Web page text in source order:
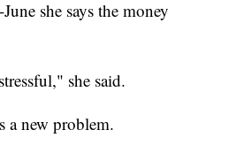
she says the money
she said.
a new problem.